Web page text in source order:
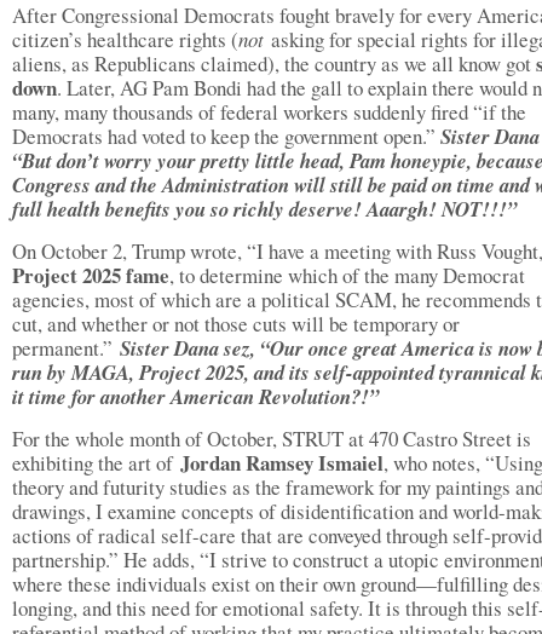
After Congressional Democrats fought bravely for every
citizen’s healthcare rights (not asking for special rights for
aliens, as Republicans claimed), the country as we all know got
down. Later, AG Pam Bondi had the gall to explain there would
many, many thousands of federal workers suddenly fired “if the
Democrats had voted to keep the government open.” Sister
“But don’t worry your pretty little head, Pam honeypie,
Congress and the Administration will still be paid on time and
full health benefits you so richly deserve! Aaargh! NOT!!!”
On October 2, Trump wrote, “I have a meeting with Russ
Project 2025 fame, to determine which of the many Democrat
agencies, most of which are a political SCAM, he recommends
cut, and whether or not those cuts will be temporary or
permanent.” Sister Dana sez, “Our once great America is now
run by MAGA, Project 2025, and its self-appointed tyrannical
it time for another American Revolution?!”
For the whole month of October, STRUT at 470 Castro Street is
exhibiting the art of Jordan Ramsey Ismaiel, who notes,
theory and futurity studies as the framework for my paintings
drawings, I examine concepts of disidentification and world-
actions of radical self-care that are conveyed through self-
partnership.” He adds, “I strive to construct a utopic
where these individuals exist on their own ground—fulfilling
longing, and this need for emotional safety. It is through this